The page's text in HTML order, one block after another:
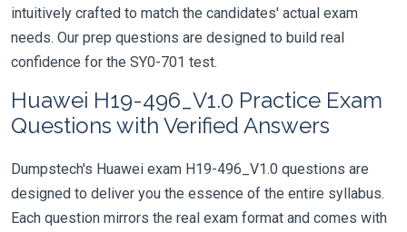
intuitively crafted to match the candidates' actual exam
needs. Our prep questions are designed to build real
confidence for the SY0-701 test.
Huawei H19-496_V1.0 Practice Exam
Questions with Verified Answers
Dumpstech's Huawei exam H19-496_V1.0 questions are
designed to deliver you the essence of the entire syllabus.
Each question mirrors the real exam format and comes with